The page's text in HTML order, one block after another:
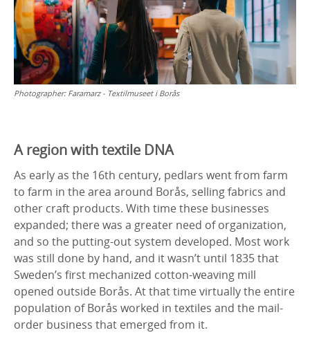
Photographer: Faramarz - Textilmuseet i Borås
A region with textile DNA
As early as the 16th century, pedlars went from farm
to farm in the area around Borås, selling fabrics and
other craft products. With time these businesses
expanded; there was a greater need of organization,
and so the putting-out system developed. Most work
was still done by hand, and it wasn’t until 1835 that
Sweden’s first mechanized cotton-weaving mill
opened outside Borås. At that time virtually the entire
population of Borås worked in textiles and the mail-
order business that emerged from it.